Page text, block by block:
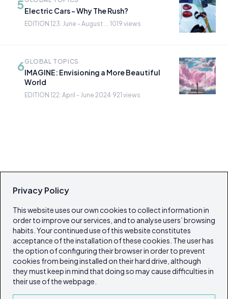
Privacy Policy
This website uses our own cookies to collect information in
order to improve our services, and to analyse users’ browsing
habits. Your continued use of this website constitutes
acceptance of the installation of these cookies. The user has
the option of configuring their browser in order to prevent
cookies from being installed on their hard drive, although
they must keep in mind that doing so may cause difficulties in
their use of the webpage.
5Electric Cars - Why The Rush?
EDITION 123: June - August ... ·1019 views
6GLOBAL TOPICS
IMAGINE: Envisioning a More Beautiful
World
EDITION 122: April - June 2024·921 views